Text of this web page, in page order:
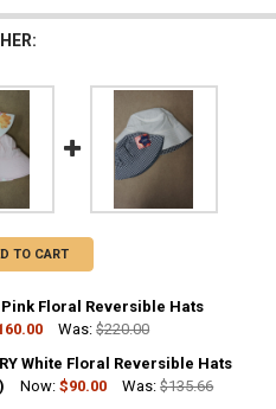
TO CART
Pink Floral Reversible Hats
Was: $220.00
White Floral Reversible Hats
Now:$90.00 Was: $135.66